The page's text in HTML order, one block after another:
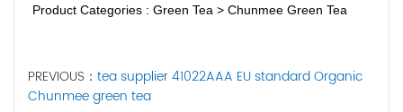
Product Categories : Green Tea > Chunmee Green Tea
PREVIOUS： tea supplier 41022AAA EU standard Organic
Chunmee green tea